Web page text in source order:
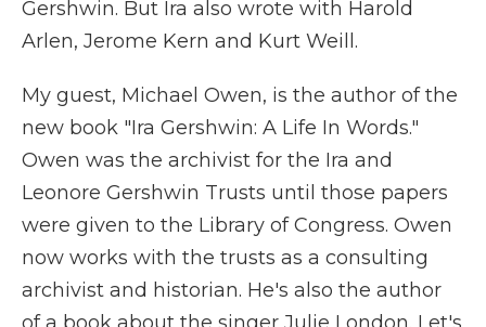
Gershwin. But Ira also wrote with Harold
Arlen, Jerome Kern and Kurt Weill.
My guest, Michael Owen, is the author of the
new book "Ira Gershwin: A Life In Words."
Owen was the archivist for the Ira and
Leonore Gershwin Trusts until those papers
were given to the Library of Congress. Owen
now works with the trusts as a consulting
archivist and historian. He's also the author